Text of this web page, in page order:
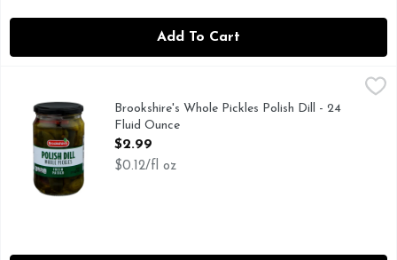
Add To Cart
$2.99
FRESH PACKED, IF YOU'RE NOT HAPPY, WE'RE NOT
Brookshire's Whole Pickles Polish Dill - 24
Fluid Ounce
Open Product Description
$2.99
$0.12/fl oz